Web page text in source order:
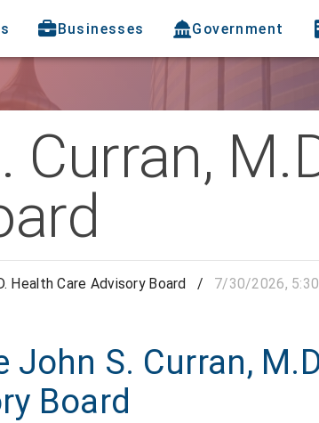
Businesses Government
Curran,
Health Care Advisory Board / 7/30/2026,
S. Curran,
Board